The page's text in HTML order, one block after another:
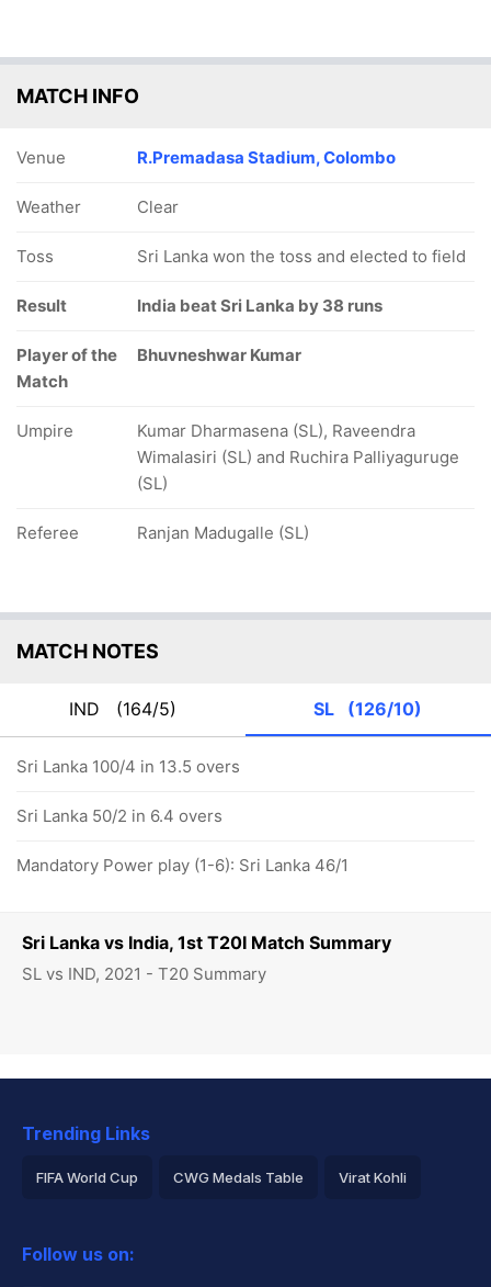
Sri Lanka vs India, 1st T20I Match Summary
SL vs IND, 2021 - T20 Summary
MATCH INFO
Venue R.Premadasa Stadium, Colombo
Weather Clear
Toss Sri Lanka won the toss and elected to field
Result India beat Sri Lanka by 38 runs
Player of the
Match
Bhuvneshwar Kumar
Umpire
Kumar Dharmasena (SL), Raveendra
Wimalasiri (SL) and Ruchira Palliyaguruge
(SL)
Referee Ranjan Madugalle (SL)
MATCH NOTES
IND (164/5) SL (126/10)
Sri Lanka 100/4 in 13.5 overs
Sri Lanka 50/2 in 6.4 overs
Mandatory Power play (1-6): Sri Lanka 46/1
Trending Links
FIFA World Cup CWG Medals Table Virat Kohli
Rohit Sharma
Follow us on: